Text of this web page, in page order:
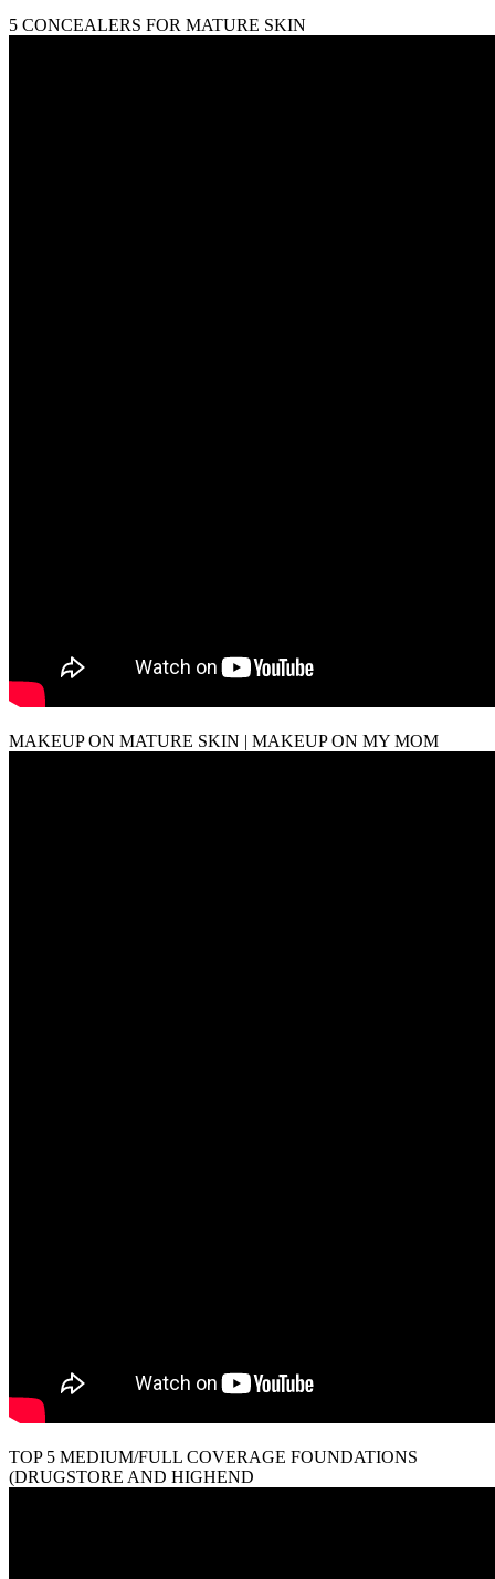
5 CONCEALERS FOR MATURE SKIN
MAKEUP ON MATURE SKIN | MAKEUP ON MY MOM
TOP 5 MEDIUM/FULL COVERAGE FOUNDATIONS
(DRUGSTORE AND HIGHEND